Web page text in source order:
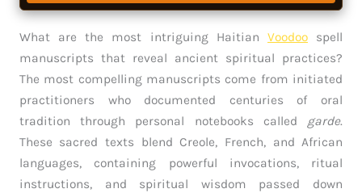
What are the most intriguing Haitian Voodoospell
manuscripts that reveal ancient spiritual practices?
The most compelling manuscripts come from initiated
practitioners who documented centuries of oral
tradition through personal notebooks called garde.
These sacred texts blend Creole, French, and African
languages, containing powerful invocations, ritual
instructions, and spiritual wisdom passed down